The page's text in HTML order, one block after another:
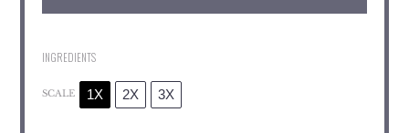
INGREDIENTS
SCALE 1X 2X 3X